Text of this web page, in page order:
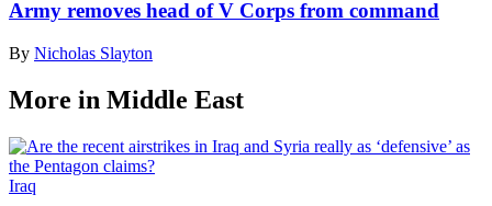
Army removes head of V Corps from command
By Nicholas Slayton
More in Middle East
Iraq